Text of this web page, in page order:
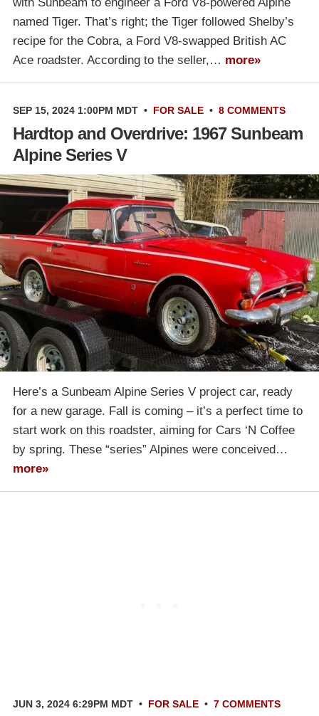
named Tiger. That’s right; the Tiger followed Shelby’s
recipe for the Cobra, a Ford V8-swapped British AC
Ace roadster. According to the seller,… more»
SEP 15, 2024 1:00PM MDT • FOR SALE • 8 COMMENTS
Hardtop and Overdrive: 1967 Sunbeam
Alpine Series V
Here’s a Sunbeam Alpine Series V project car, ready
for a new garage. Fall is coming – it’s a perfect time to
start work on this roadster, aiming for Cars ‘N Coffee
by spring. These “series” Alpines were conceived…
more»
JUN 3, 2024 6:29PM MDT • FOR SALE • 7 COMMENTS